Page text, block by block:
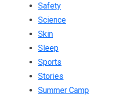
Safety
Science
Skin
Sleep
Sports
Stories
Summer Camp